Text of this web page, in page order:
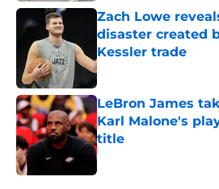
Zach Lowe
disaster created
Kessler trade
Published by on Invalid
LeBron James
Karl Malone's
title
Published by on Invalid